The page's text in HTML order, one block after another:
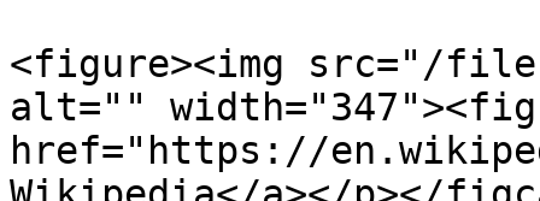
<figure><img src="/files/
alt=""
href="https://